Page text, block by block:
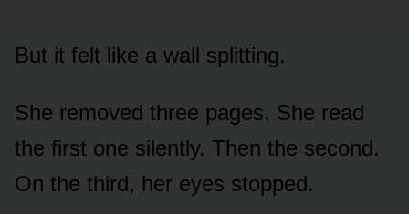
But it felt like a wall splitting.
She removed three pages. She read
the first one silently. Then the second.
On the third, her eyes stopped.